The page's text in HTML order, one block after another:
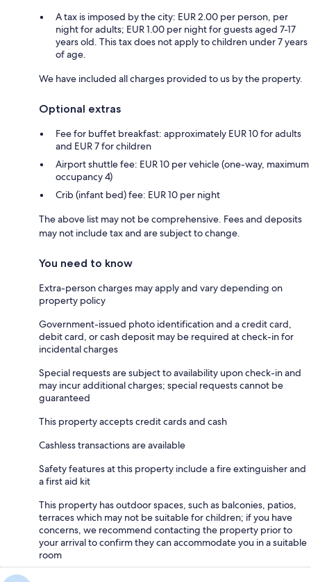
A tax is imposed by the city: EUR 2.00 per person, per
night for adults; EUR 1.00 per night for guests aged 7-17
years old. This tax does not apply to children under 7 years
of age.
We have included all charges provided to us by the property.
Optional extras
Fee for buffet breakfast: approximately EUR 10 for adults
and EUR 7 for children
Airport shuttle fee: EUR 10 per vehicle (one-way, maximum
occupancy 4)
Crib (infant bed) fee: EUR 10 per night
The above list may not be comprehensive. Fees and deposits
may not include tax and are subject to change.
You need to know
Extra-person charges may apply and vary depending on
property policy
Government-issued photo identification and a credit card,
debit card, or cash deposit may be required at check-in for
incidental charges
Special requests are subject to availability upon check-in and
may incur additional charges; special requests cannot be
guaranteed
This property accepts credit cards and cash
Cashless transactions are available
Safety features at this property include a fire extinguisher and
a first aid kit
This property has outdoor spaces, such as balconies, patios,
terraces which may not be suitable for children; if you have
concerns, we recommend contacting the property prior to
your arrival to confirm they can accommodate you in a suitable
room